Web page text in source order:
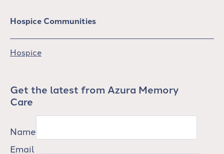
Hospice Communities
Hospice
Get the latest from Azura Memory
Care
Name
Email